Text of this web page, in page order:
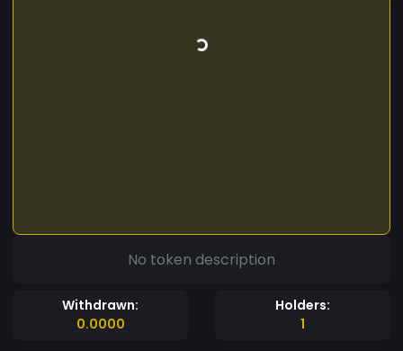
No token description
Withdrawn:
0.0000
Holders:
1